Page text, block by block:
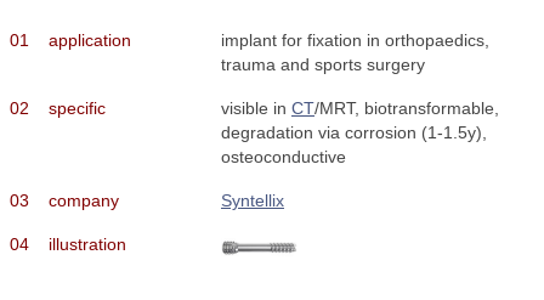
01 application
implant for fixation in orthopaedics,
trauma and sports surgery
02 specific visible in CT/MRT, biotransformable,
degradation via corrosion (1-1.5y),
osteoconductive
03 company Syntellix
04 illustration